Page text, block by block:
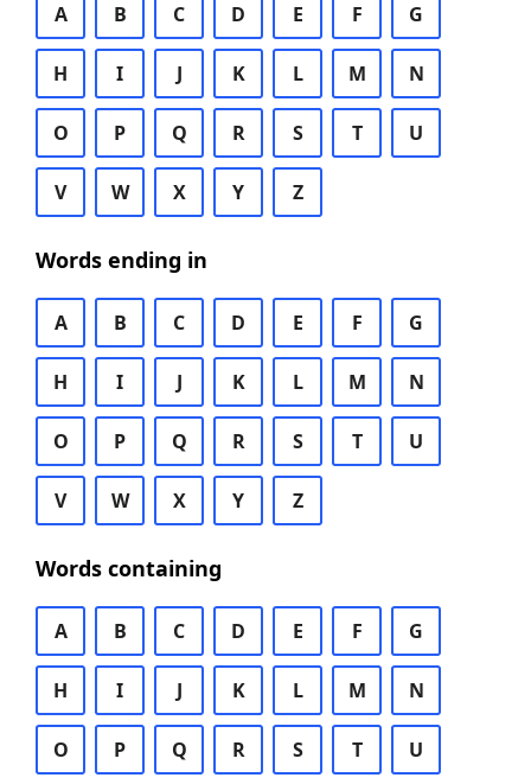
A B C D E F G
H I J K L M N
O P Q R S T U
V W X Y Z
Words ending in
A B C D E F G
H I J K L M N
O P Q R S T U
V W X Y Z
Words containing
A B C D E F G
H I J K L M N
O P Q R S T U